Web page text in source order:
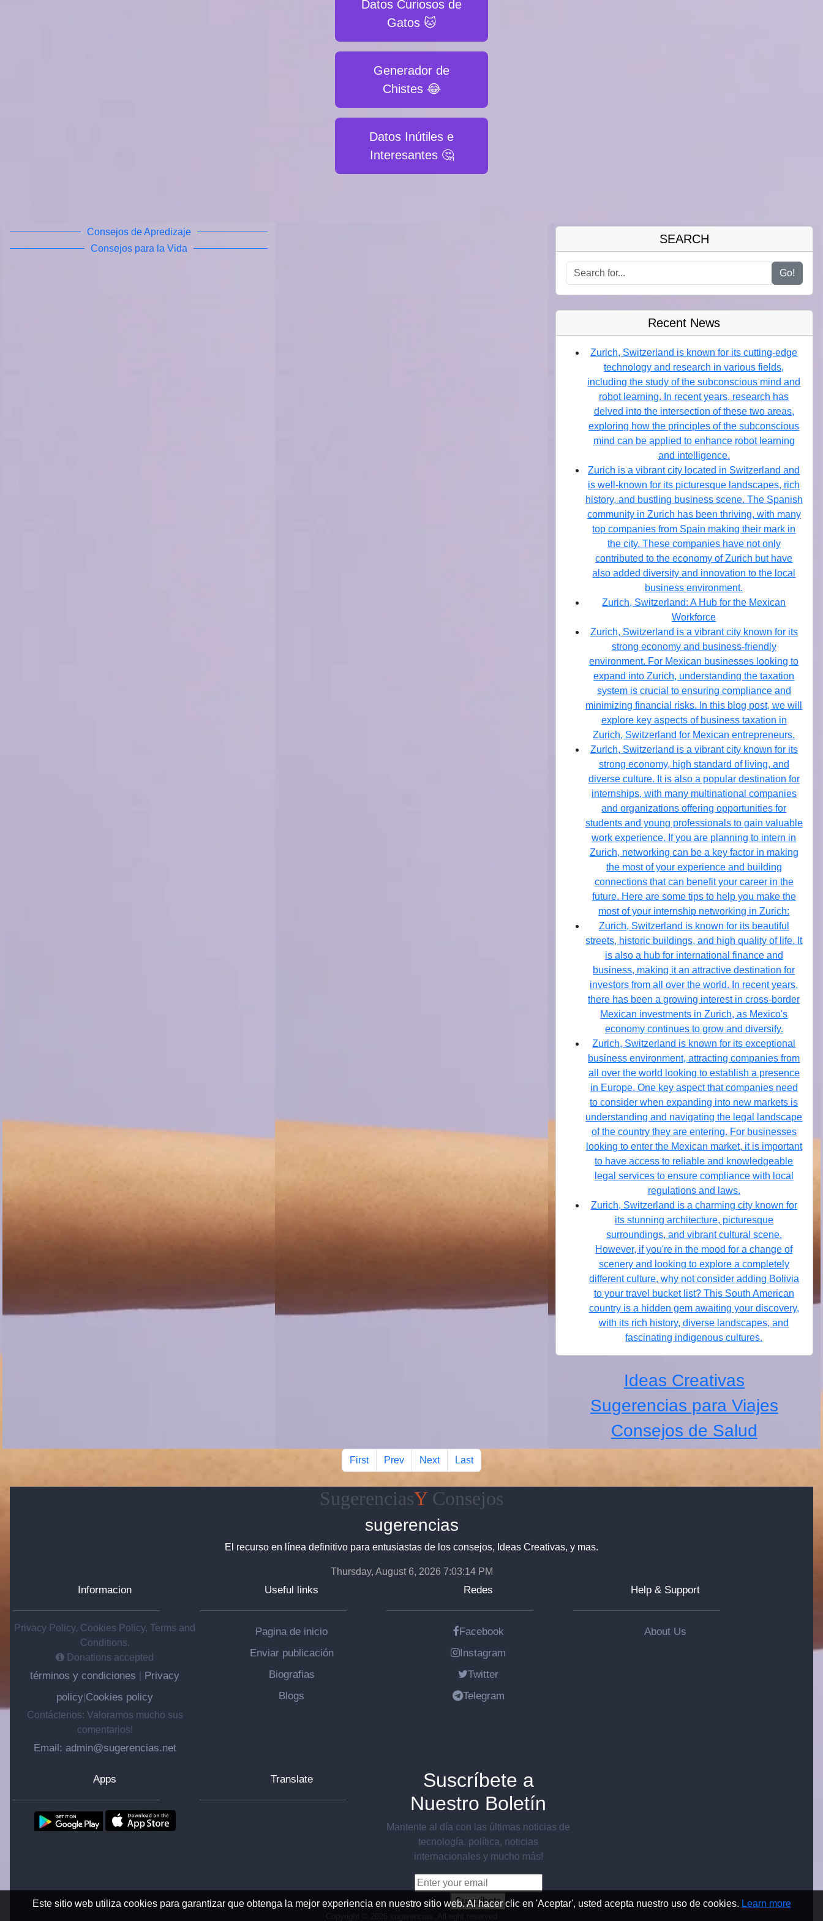
Este sitio web utiliza cookies para garantizar que obtenga la mejor experiencia en nuestro sitio web. Al hacer clic en 'Aceptar', usted acepta nuestro uso de cookies. Learn more
Datos Curiosos de
Gatos 🐱
Generador de
Chistes 😂
Datos Inútiles e
Interesantes 🤔
Consejos de Apredizaje
Consejos para la Vida
SEARCH
Go!
Recent News
Zurich, Switzerland is known for its cutting-edge
technology and research in various fields,
including the study of the subconscious mind and
robot learning. In recent years, research has
delved into the intersection of these two areas,
exploring how the principles of the subconscious
mind can be applied to enhance robot learning
and intelligence.
Zurich is a vibrant city located in Switzerland and
is well-known for its picturesque landscapes, rich
history, and bustling business scene. The Spanish
community in Zurich has been thriving, with many
top companies from Spain making their mark in
the city. These companies have not only
contributed to the economy of Zurich but have
also added diversity and innovation to the local
business environment.
Zurich, Switzerland: A Hub for the Mexican
Workforce
Zurich, Switzerland is a vibrant city known for its
strong economy and business-friendly
environment. For Mexican businesses looking to
expand into Zurich, understanding the taxation
system is crucial to ensuring compliance and
minimizing financial risks. In this blog post, we will
explore key aspects of business taxation in
Zurich, Switzerland for Mexican entrepreneurs.
Zurich, Switzerland is a vibrant city known for its
strong economy, high standard of living, and
diverse culture. It is also a popular destination for
internships, with many multinational companies
and organizations offering opportunities for
students and young professionals to gain valuable
work experience. If you are planning to intern in
Zurich, networking can be a key factor in making
the most of your experience and building
connections that can benefit your career in the
future. Here are some tips to help you make the
most of your internship networking in Zurich:
Zurich, Switzerland is known for its beautiful
streets, historic buildings, and high quality of life. It
is also a hub for international finance and
business, making it an attractive destination for
investors from all over the world. In recent years,
there has been a growing interest in cross-border
Mexican investments in Zurich, as Mexico's
economy continues to grow and diversify.
Zurich, Switzerland is known for its exceptional
business environment, attracting companies from
all over the world looking to establish a presence
in Europe. One key aspect that companies need
to consider when expanding into new markets is
understanding and navigating the legal landscape
of the country they are entering. For businesses
looking to enter the Mexican market, it is important
to have access to reliable and knowledgeable
legal services to ensure compliance with local
regulations and laws.
Zurich, Switzerland is a charming city known for
its stunning architecture, picturesque
surroundings, and vibrant cultural scene.
However, if you're in the mood for a change of
scenery and looking to explore a completely
different culture, why not consider adding Bolivia
to your travel bucket list? This South American
country is a hidden gem awaiting your discovery,
with its rich history, diverse landscapes, and
fascinating indigenous cultures.
Ideas Creativas
Sugerencias para Viajes
Consejos de Salud
First Prev Next Last
SugerenciasYConsejos
sugerencias
El recurso en línea definitivo para entusiastas de los consejos, Ideas Creativas, y mas.
Thursday, August 6, 2026 7:03:15 PM
Informacion
Privacy Policy, Cookies Policy, Terms and
Conditions.
Donations accepted
términos y condiciones
Privacy
policy Cookies policy
Contáctenos: Valoramos mucho sus
comentarios!
Email: admin@sugerencias.net
Useful links
Pagina de inicio
Enviar publicación
Biografias
Blogs
Redes
Facebook
Instagram
Twitter
Telegram
Help & Support
About Us
Apps Translate
Suscríbete a
Nuestro Boletín
Mantente al día con las últimas noticias de
tecnología, política, noticias
internacionales y mucho más!
Suscríbete